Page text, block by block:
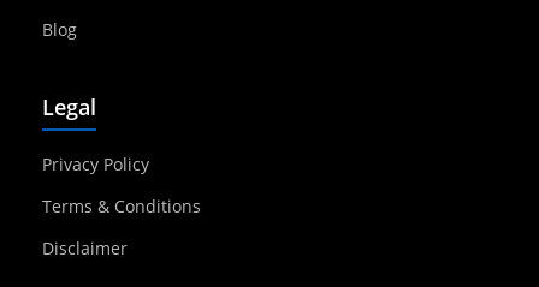
Blog
Legal
Privacy Policy
Terms & Conditions
Disclaimer